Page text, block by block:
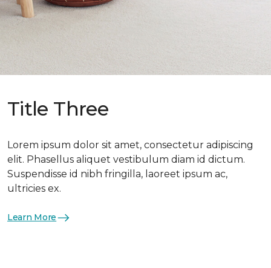
Title Three
Lorem ipsum dolor sit amet, consectetur adipiscing
elit. Phasellus aliquet vestibulum diam id dictum.
Suspendisse id nibh fringilla, laoreet ipsum ac,
ultricies ex.
Learn More